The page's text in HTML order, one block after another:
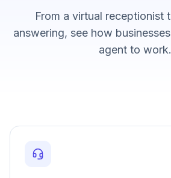
From a virtual receptionist
answering, see how
agent to work.